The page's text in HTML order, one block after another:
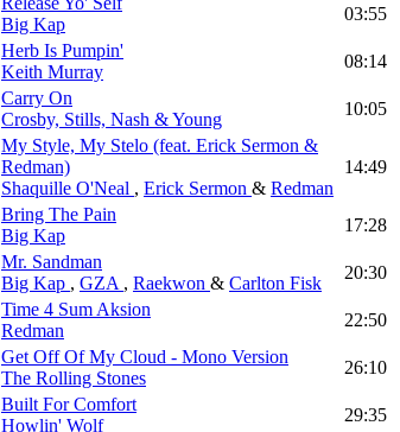
Big Kap
03:55
Herb Is Pumpin'
Keith Murray
08:14
Carry On
Crosby, Stills, Nash & Young
10:05
My Style, My Stelo (feat. Erick Sermon &
Redman)
Shaquille O'Neal , Erick Sermon & Redman
14:49
Bring The Pain
Big Kap
17:28
Mr. Sandman
Big Kap , GZA , Raekwon & Carlton Fisk
20:30
Time 4 Sum Aksion
Redman
22:50
Get Off Of My Cloud - Mono Version
The Rolling Stones
26:10
Built For Comfort
Howlin' Wolf
29:35